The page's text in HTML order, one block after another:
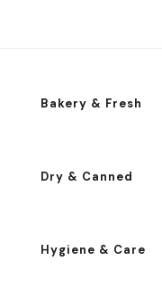
Bakery & Fresh
Dry & Canned
Hygiene & Care